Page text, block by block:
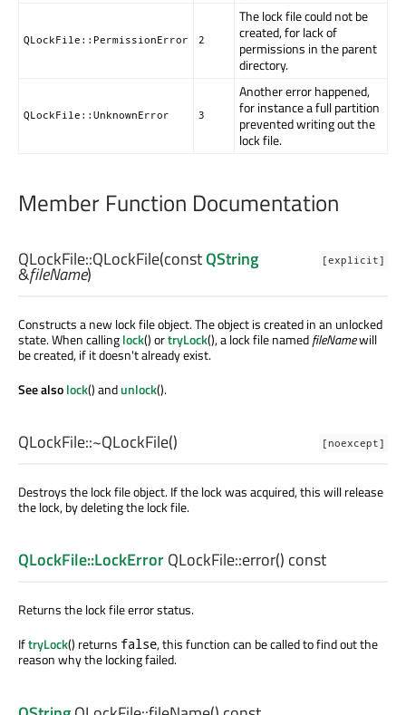
QLockFile::PermissionError 2
The lock file could not be
created, for lack of
permissions in the parent
directory.
QLockFile::UnknownError 3
Another error happened,
for instance a full partition
prevented writing out the
lock file.
Member Function Documentation
[explicit]
QLockFile::QLockFile(constQString
&fileName)
Constructs a new lock file object. The object is created in an unlocked
state. When callinglock() ortryLock(), a lock file namedfileNamewill
be created, if it doesn't already exist.
See alsolock() andunlock().
[noexcept]
QLockFile::~QLockFile()
Destroys the lock file object. If the lock was acquired, this will release
the lock, by deleting the lock file.
QLockFile::LockErrorQLockFile::error() const
Returns the lock file error status.
IftryLock() returns false, this function can be called to find out the
reason why the locking failed.